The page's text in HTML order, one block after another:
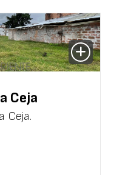
Ceja
Ceja.